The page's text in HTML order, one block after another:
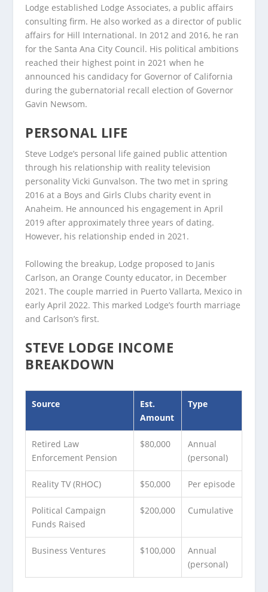
Lodge established Lodge Associates, a public affairs
consulting firm. He also worked as a director of public
affairs for Hill International. In 2012 and 2016, he ran
for the Santa Ana City Council. His political ambitions
reached their highest point in 2021 when he
announced his candidacy for Governor of California
during the gubernatorial recall election of Governor
Gavin Newsom.
PERSONAL LIFE
Steve Lodge’s personal life gained public attention
through his relationship with reality television
personality Vicki Gunvalson. The two met in spring
2016 at a Boys and Girls Clubs charity event in
Anaheim. He announced his engagement in April
2019 after approximately three years of dating.
However, his relationship ended in 2021.
Following the breakup, Lodge proposed to Janis
Carlson, an Orange County educator, in December
2021. The couple married in Puerto Vallarta, Mexico in
early April 2022. This marked Lodge’s fourth marriage
and Carlson’s first.
STEVE LODGE INCOME
BREAKDOWN
Source
Est.
Amount
Type
Retired Law
Enforcement Pension
$80,000
Annual
(personal)
Reality TV (RHOC) $50,000 Per episode
Political Campaign
Funds Raised
$200,000 Cumulative
Business Ventures $100,000
Annual
(personal)